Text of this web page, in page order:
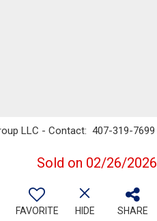
LLC - Contact: 407-319-7699
Sold on 02/26/2026
FAVORITE HIDE SHARE